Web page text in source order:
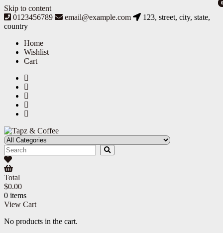
Skip to content
0123456789
email@example.com
123, street, city, state,
country
Home
Wishlist
Cart
Tapz & Coffee
Tapz & Coffee
0
Total
$0.00
0 items
View Cart
No products in the cart.
0